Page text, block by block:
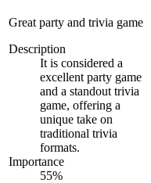
Great party and trivia game
Description
It is considered a
excellent party game
and a standout trivia
game, offering a
unique take on
traditional trivia
formats.
Importance
55%